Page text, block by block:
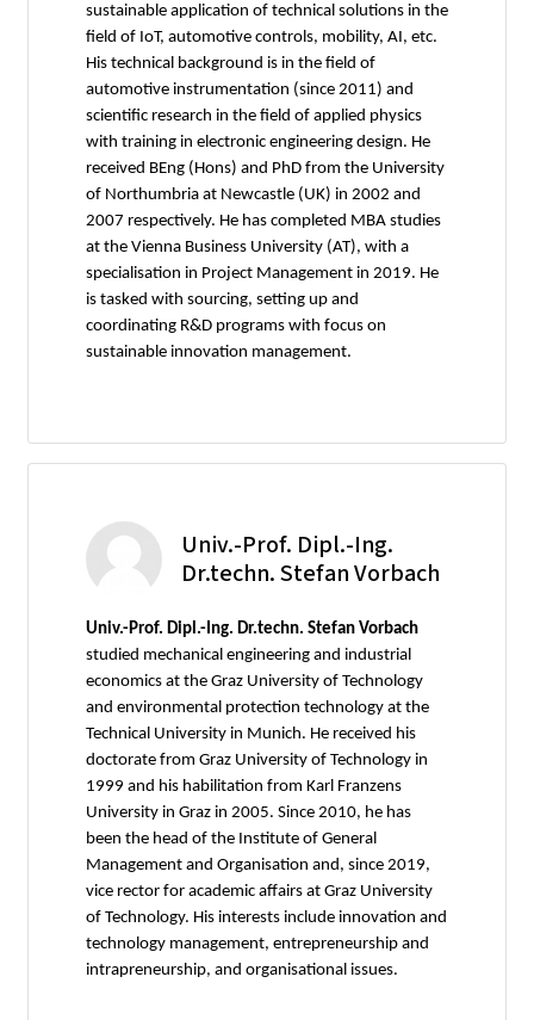
sustainable application of technical solutions in the
field of IoT, automotive controls, mobility, AI, etc.
His technical background is in the field of
automotive instrumentation (since 2011) and
scientific research in the field of applied physics
with training in electronic engineering design. He
received BEng (Hons) and PhD from the University
of Northumbria at Newcastle (UK) in 2002 and
2007 respectively. He has completed MBA studies
at the Vienna Business University (AT), with a
specialisation in Project Management in 2019. He
is tasked with sourcing, setting up and
coordinating R&D programs with focus on
sustainable innovation management.
Univ.-Prof. Dipl.-Ing.
Dr.techn. Stefan Vorbach
Univ.-Prof. Dipl.-Ing. Dr.techn. Stefan Vorbach
studied mechanical engineering and industrial
economics at the Graz University of Technology
and environmental protection technology at the
Technical University in Munich. He received his
doctorate from Graz University of Technology in
1999 and his habilitation from Karl Franzens
University in Graz in 2005. Since 2010, he has
been the head of the Institute of General
Management and Organisation and, since 2019,
vice rector for academic affairs at Graz University
of Technology. His interests include innovation and
technology management, entrepreneurship and
intrapreneurship, and organisational issues.